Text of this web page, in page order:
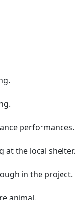
performances.
at the local shelter.
in the project.
animal.